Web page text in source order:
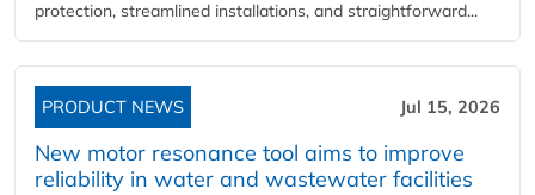
protection, streamlined installations, and straightforward...
PRODUCT NEWS Jul 15, 2026
New motor resonance tool aims to improve
reliability in water and wastewater facilities